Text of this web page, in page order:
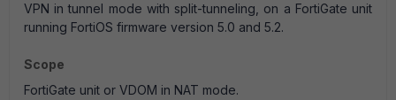
VPN in tunnel mode with split-tunneling, on a FortiGate unit
running FortiOS firmware version 5.0 and 5.2.
Scope
FortiGate unit or VDOM in NAT mode.